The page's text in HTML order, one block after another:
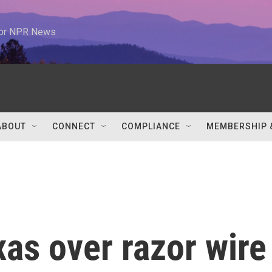
NPR News
CONNECT COMPLIANCE MEMBERSHIP
over razor wire